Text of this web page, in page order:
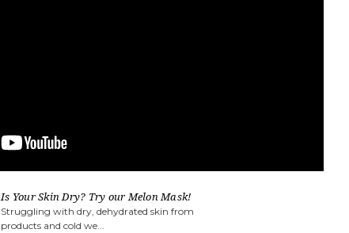
Is Your Skin Dry? Try our Melon Mask!
Struggling with dry, dehydrated skin from
products and cold we...